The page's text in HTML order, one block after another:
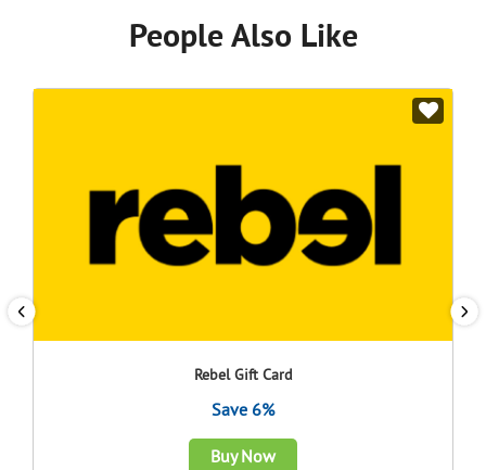
People Also Like
Rebel Gift Card
Save 6%
Buy Now